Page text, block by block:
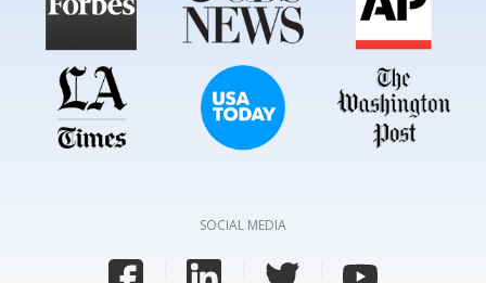
SOCIAL MEDIA